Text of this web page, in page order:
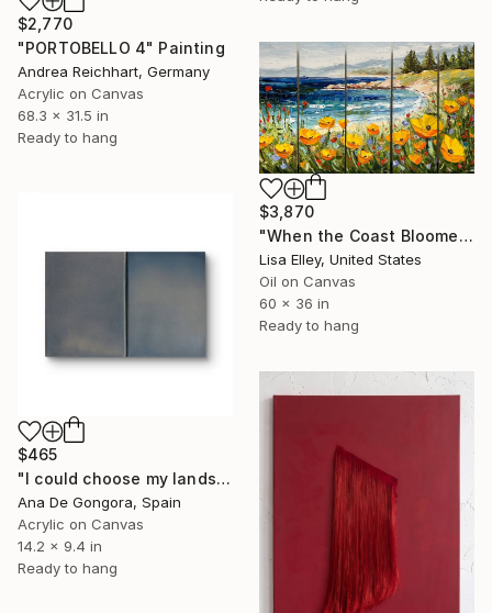
$2,770
"PORTOBELLO 4" Painting
Andrea Reichhart, Germany
Acrylic on Canvas
68.3 x 31.5 in
Ready to hang
$3,870
"When the Coast Bloomed Wide Open" Painting
Lisa Elley, United States
Oil on Canvas
60 x 36 in
Ready to hang
$465
"I could choose my landscape V" Painting
Ana De Gongora, Spain
Acrylic on Canvas
14.2 x 9.4 in
Ready to hang